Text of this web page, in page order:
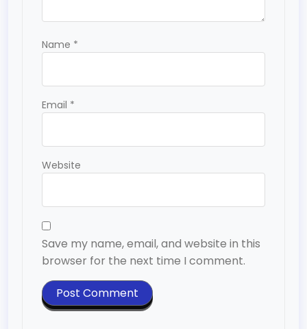
Name *
Email *
Website
Save my name, email, and website in this
browser for the next time I comment.